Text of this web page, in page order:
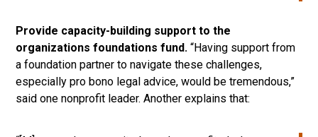
Provide capacity-building support to the
organizations foundations fund.“Having support from
a foundation partner to navigate these challenges,
especially pro bono legal advice, would be tremendous,”
said one nonprofit leader. Another explains that: